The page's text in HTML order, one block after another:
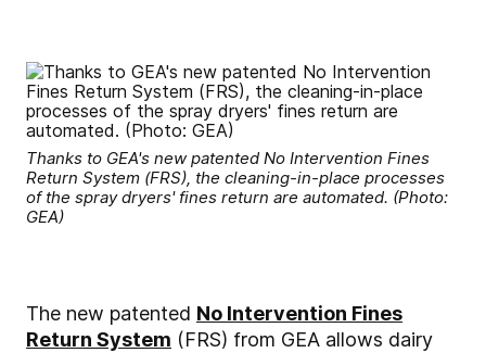
Thanks to GEA's new patented No Intervention Fines
Return System (FRS), the cleaning-in-place processes
of the spray dryers' fines return are automated. (Photo:
GEA)
The new patented No Intervention Fines
Return System (FRS) from GEA allows dairy